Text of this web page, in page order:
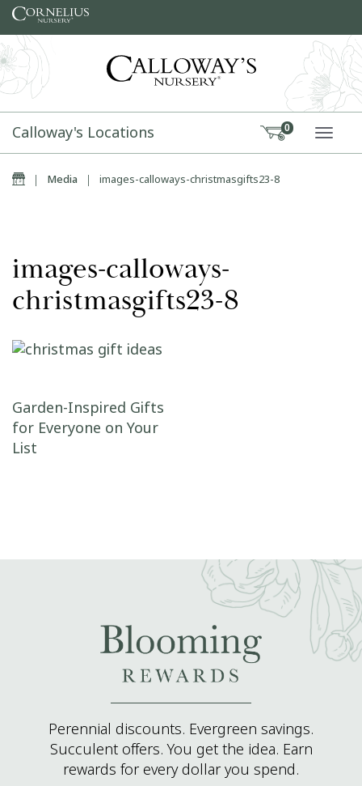
Skip to content
Calloway's Locations 0
Home
| Media | images-calloways-christmasgifts23-8
images-calloways-
christmasgifts23-8
Post navigation
Garden-Inspired Gifts
for Everyone on Your
List
Perennial discounts. Evergreen savings.
Succulent offers. You get the idea. Earn
rewards for every dollar you spend.